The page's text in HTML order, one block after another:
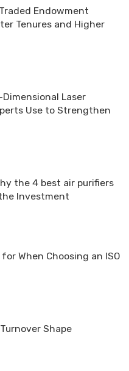
Endowment
Tenures and Higher
Laser
Use to Strengthen
the 4 best air purifiers
Investment
When Choosing an ISO
Shape